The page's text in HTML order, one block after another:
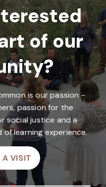
of our
is our passion -
passion for the
social justice and a
learning experience.
A VISIT